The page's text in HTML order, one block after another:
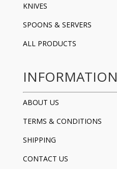
KNIVES
SPOONS & SERVERS
ALL PRODUCTS
INFORMATION
ABOUT US
TERMS & CONDITIONS
SHIPPING
CONTACT US